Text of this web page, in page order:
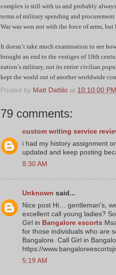
complex is still with us and probably
terms of military spending and
War was won not with the force of arms,
It doesn’t take much examination to see
brought an end to the vestiges of 19th
nation’s military, not its entire civilian
kept the world out of another worldwide
Posted by Matt Dattilo at 10:10:00 PM
79 comments:
custom writing service
i had my history assignment
updated and keep posting
8:30 AM
Unknown said...
Nice post Hi… gentleman's,
excellent call young ladies?
Girl in Bangalore escorts
for those individuals who are
Bangalore. Call Girl in
https://
5:19 AM